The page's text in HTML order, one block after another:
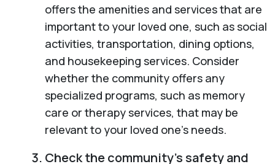
offers the amenities and services that are
important to your loved one, such as social
activities, transportation, dining options,
and housekeeping services. Consider
whether the community offers any
specialized programs, such as memory
care or therapy services, that may be
relevant to your loved one’s needs.
Check the community’s safety and